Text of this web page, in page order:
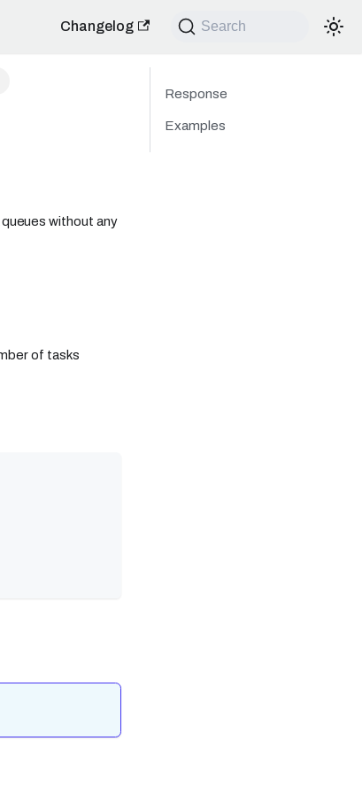
Changelog Search
without any
of tasks
Response
Examples